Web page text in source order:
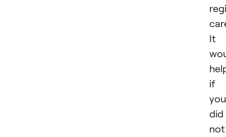
It
if
you
did
not